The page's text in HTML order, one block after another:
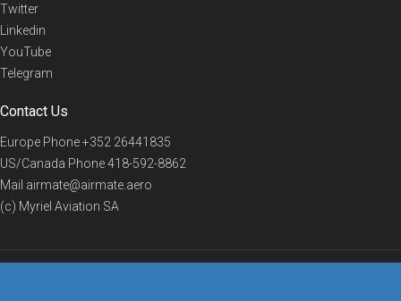
Twitter
Linkedin
YouTube
Telegram
Contact Us
Europe Phone+352 26441835
US/Canada Phone418-592-8862
Mail airmate@airmate.aero
(c) Myriel Aviation SA